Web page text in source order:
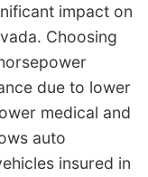
impact on
Choosing
due to lower
medical and
auto
insured in